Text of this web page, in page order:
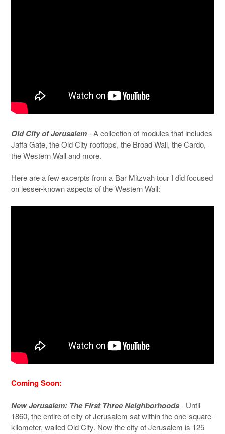
Old City of Jerusalem- A collection of modules that includes
Jaffa Gate, the Old City rooftops, the Broad Wall, the Cardo,
the Western Wall and more.
Here are a few excerpts from a Bar Mitzvah tour I did focused
on lesser-known aspects of the Western Wall:
Coming Soon:
New Jerusalem: The First Three Neighborhoods- Until
1860, the entire of city of Jerusalem sat within the one-square-
kilometer, walled Old City. Now the city of Jerusalem is 125